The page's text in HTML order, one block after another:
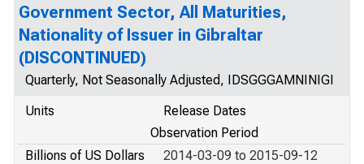
Government Sector, All Maturities,
Nationality of Issuer in Gibraltar
(DISCONTINUED)
Quarterly, Not Seasonally Adjusted, IDSGGGAMNINIGI
Units
Release Dates
Observation Period
Billions of US Dollars
2014-03-09 to 2015-09-12